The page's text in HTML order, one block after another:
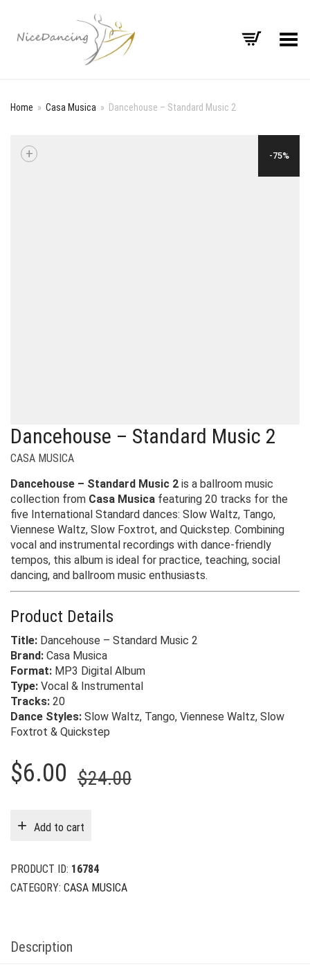
Toggle Menu
Home » Casa Musica » Dancehouse – Standard Music 2
-75%
+
Dancehouse – Standard Music 2
CASA MUSICA
Dancehouse – Standard Music 2 is a ballroom music
collection from Casa Musica featuring 20 tracks for the
five International Standard dances: Slow Waltz, Tango,
Viennese Waltz, Slow Foxtrot, and Quickstep. Combining
vocal and instrumental recordings with dance-friendly
tempos, this album is ideal for practice, teaching, social
dancing, and ballroom music enthusiasts.
Product Details
Title: Dancehouse – Standard Music 2
Brand: Casa Musica
Format: MP3 Digital Album
Type: Vocal & Instrumental
Tracks: 20
Dance Styles: Slow Waltz, Tango, Viennese Waltz, Slow
Foxtrot & Quickstep
$24.00Original
$6.00
Current
Add to cart
PRODUCT ID: 16784
CATEGORY: CASA MUSICA
Description